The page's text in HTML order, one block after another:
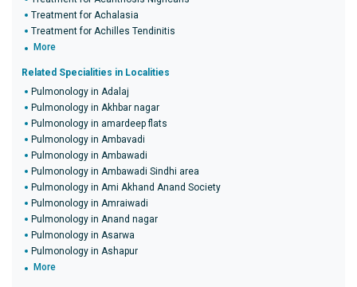
Treatment for Achalasia
Treatment for Achilles Tendinitis
More
Related Specialities in Localities
Pulmonology in Adalaj
Pulmonology in Akhbar nagar
Pulmonology in amardeep flats
Pulmonology in Ambavadi
Pulmonology in Ambawadi
Pulmonology in Ambawadi Sindhi area
Pulmonology in Ami Akhand Anand Society
Pulmonology in Amraiwadi
Pulmonology in Anand nagar
Pulmonology in Asarwa
Pulmonology in Ashapur
More